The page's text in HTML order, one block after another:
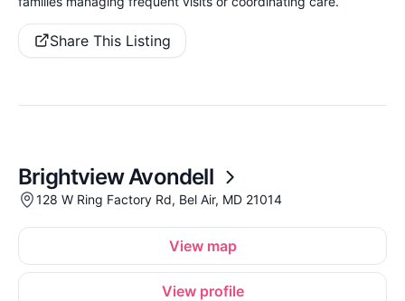
Share This Listing
Brightview Avondell
128 W Ring Factory Rd, Bel Air, MD 21014
View map
View profile